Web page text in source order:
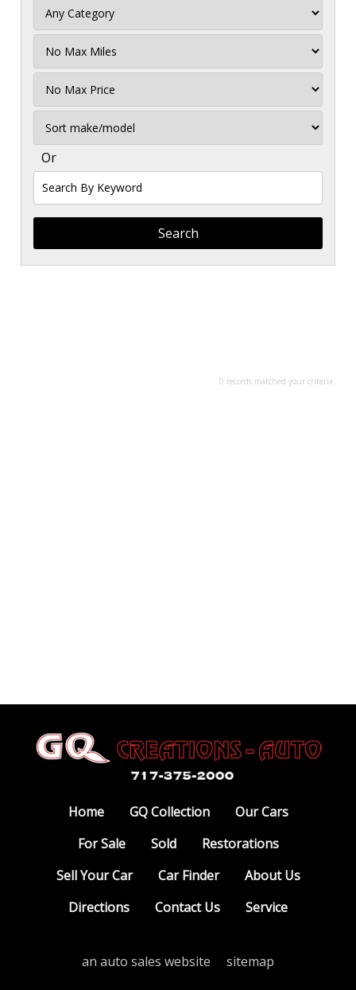
Mileage
No
Max
Or
Search
By
Keyword
0 records matched your criteria.
Home GQ Collection
Our Cars
For Sale
Sold
Restorations
Sell Your Car
Car Finder
About Us
Directions
Contact Us Service
an auto sales website sitemap